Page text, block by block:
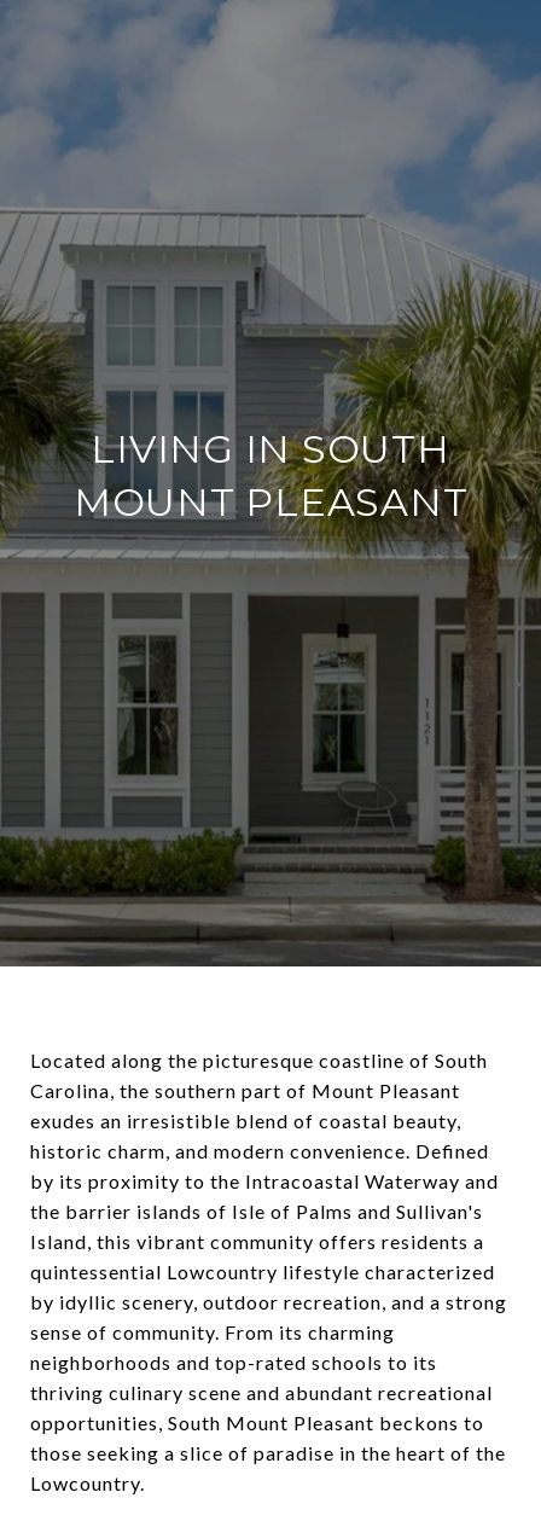
LIVING IN SOUTH
MOUNT PLEASANT
Located along the picturesque coastline of South
Carolina, the southern part of Mount Pleasant
exudes an irresistible blend of coastal beauty,
historic charm, and modern convenience. Defined
by its proximity to the Intracoastal Waterway and
the barrier islands of Isle of Palms and Sullivan's
Island, this vibrant community offers residents a
quintessential Lowcountry lifestyle characterized
by idyllic scenery, outdoor recreation, and a strong
sense of community. From its charming
neighborhoods and top-rated schools to its
thriving culinary scene and abundant recreational
opportunities, South Mount Pleasant beckons to
those seeking a slice of paradise in the heart of the
Lowcountry.